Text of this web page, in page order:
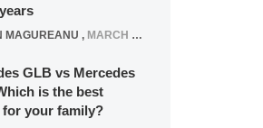
MAGUREANU , MARCH 5, 2025
GLB vs Mercedes
is the best
for your family?